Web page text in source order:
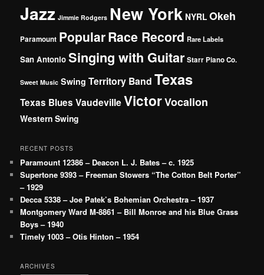
Jazz Jimmie Rodgers New York NYRL Okeh
Paramount PopularRace Record Rare Labels
San Antonio Singing with Guitar Starr Piano Co.
Sweet Music Swing Territory Band Texas
Texas Blues VaudevilleVictorVocalion
Western Swing
RECENT POSTS
Paramount 12386 – Deacon L. J. Bates – c. 1925
Supertone 9393 – Freeman Stowers “The Cotton Belt Porter”
– 1929
Decca 5338 – Joe Patek’s Bohemian Orchestra – 1937
Montgomery Ward M-8861 – Bill Monroe and his Blue Grass
Boys – 1940
Timely 1003 – Otis Hinton – 1954
ARCHIVES